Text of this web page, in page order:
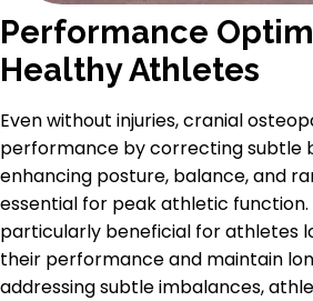
Performance
Healthy Athletes
Even without injuries, cranial
performance by correcting subtle
enhancing posture, balance, and
essential for peak athletic function.
particularly beneficial for athletes
their performance and maintain
addressing subtle imbalances,